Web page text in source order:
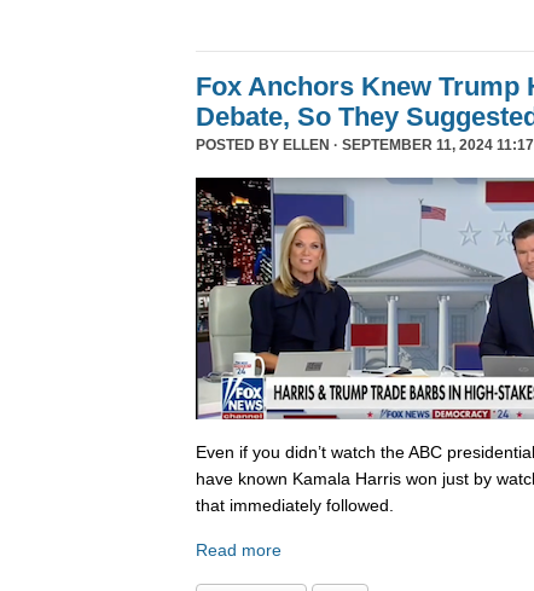
Fox Anchors Knew Trump
Debate, So They
POSTED BY ELLEN · SEPTEMBER 11, 2024 11:17
Even if you didn’t watch the ABC
have known Kamala Harris won just by
that immediately followed.
Read more